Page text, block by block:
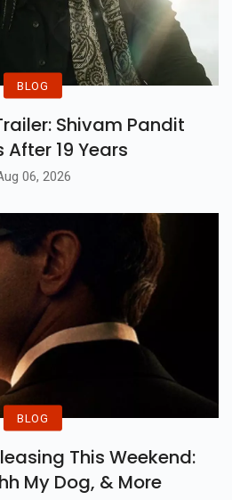
BLOG
Shivam Pandit
After 19 Years
06, 2026
BLOG
This Weekend:
My Dog, & More